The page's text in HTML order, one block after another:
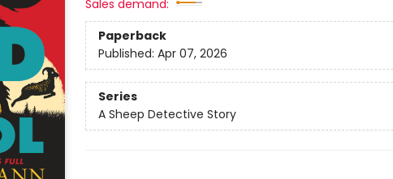
Sales demand:
Paperback
Published: Apr 07, 2026
Series
A Sheep Detective Story